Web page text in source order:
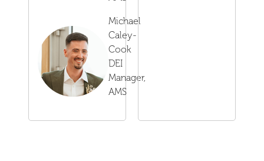
Michael
Caley-
Cook
DEI
Manager,
AMS